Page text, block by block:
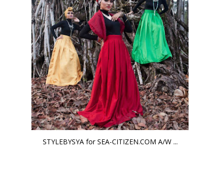
STYLEBYSYA for SEA-CITIZEN.COM A/W ...